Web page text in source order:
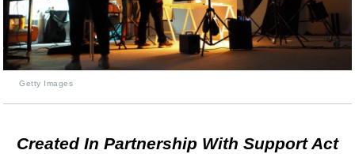
Getty Images
Created In Partnership With Support Act